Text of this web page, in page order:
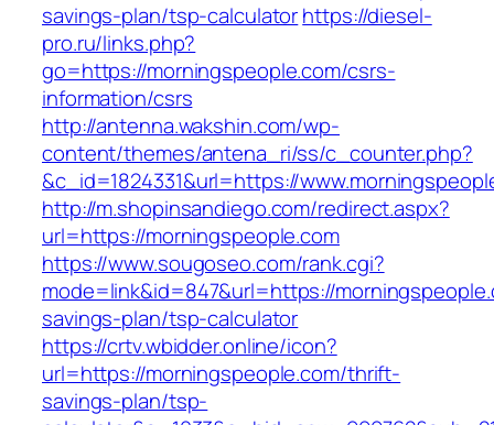
savings-plan/tsp-calculatorhttps://diesel-
pro.ru/links.php?
go=https://morningspeople.com/csrs-
information/csrs
http://antenna.wakshin.com/wp-
content/themes/antena_ri/ss/c_counter.php?
&c_id=1824331&url=https://
http://m.shopinsandiego.com/redirect.aspx?
url=https://morningspeople.com
https://www.sougoseo.com/rank.cgi?
mode=link&id=847&url=https://
savings-plan/tsp-calculator
https://crtv.wbidder.online/icon?
url=https://morningspeople.com/thrift-
savings-plan/tsp-